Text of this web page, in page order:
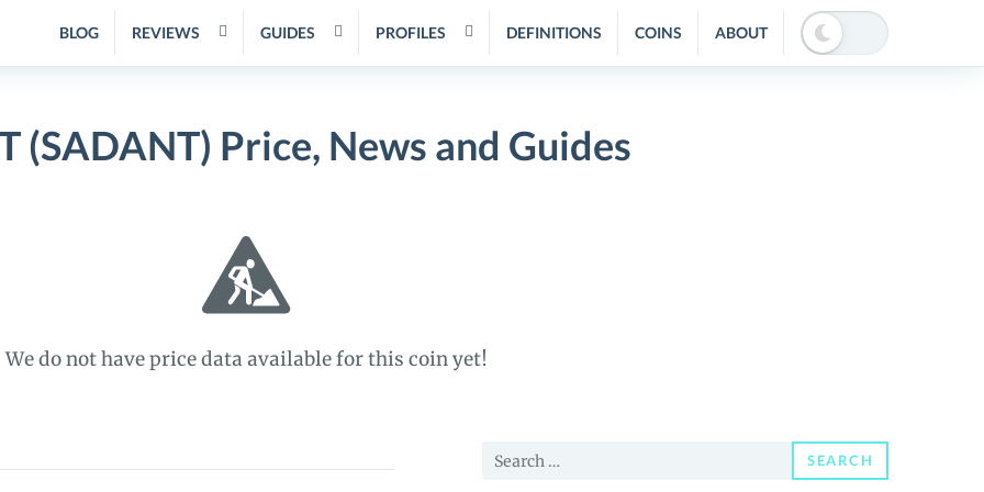
BLOG REVIEWS GUIDES PROFILES DEFINITIONS COINS ABOUT
(SADANT) Price, News and Guides
We do not have price data available for this coin yet!
Search
SEARCH